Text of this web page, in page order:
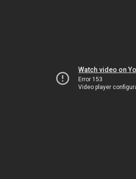
Watch video on
Error 153
Video player